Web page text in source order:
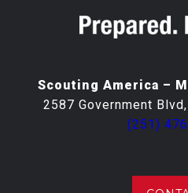
Scouting America –
2587 Government
(251)